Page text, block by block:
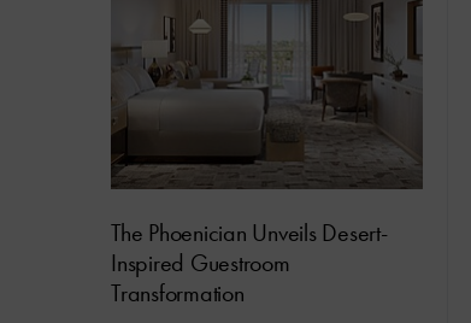
The Phoenician Unveils Desert-
Inspired Guestroom
Transformation